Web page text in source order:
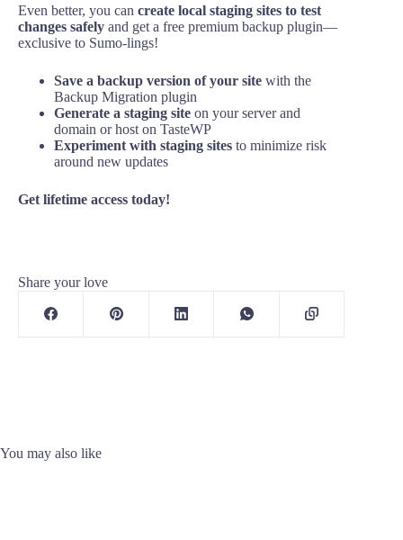
Even better, you can create local staging sites to test
changes safely and get a free premium backup plugin—
exclusive to Sumo-lings!
Save a backup version of your site with the
Backup Migration plugin
Generate a staging site on your server and
domain or host on TasteWP
Experiment with staging sites to minimize risk
around new updates
Get lifetime access today!
Share your love
You may also like